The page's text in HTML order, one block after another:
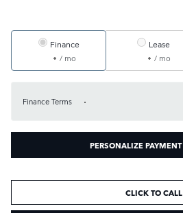
Finance
/ mo
Lease
/ mo
Finance Terms
PERSONALIZE PAYMENT
CLICK TO CALL